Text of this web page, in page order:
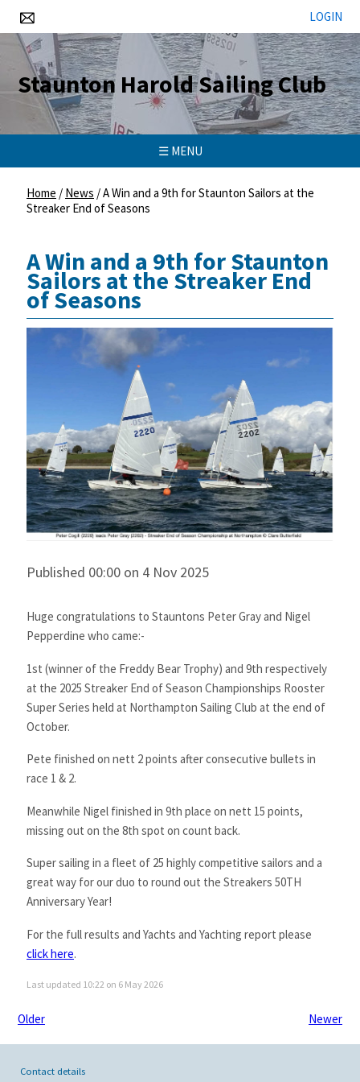
LOGIN
Staunton Harold Sailing Club
☰ MENU
Home / News /A Win and a 9th for Staunton Sailors at the
Streaker End of Seasons
A Win and a 9th for Staunton
Sailors at the Streaker End
of Seasons
Published 00:00 on 4 Nov 2025
Huge congratulations to Stauntons Peter Gray and Nigel
Pepperdine who came:-
1st (winner of the Freddy Bear Trophy) and 9th respectively
at the 2025 Streaker End of Season Championships Rooster
Super Series held at Northampton Sailing Club at the end of
October.
Pete finished on nett 2 points after consecutive bullets in
race 1 & 2.
Meanwhile Nigel finished in 9th place on nett 15 points,
missing out on the 8th spot on count back.
Super sailing in a fleet of 25 highly competitive sailors and a
great way for our duo to round out the Streakers 50TH
Anniversary Year!
For the full results and Yachts and Yachting report please
click here.
Last updated 10:22 on 6 May 2026
Older Newer
Contact details